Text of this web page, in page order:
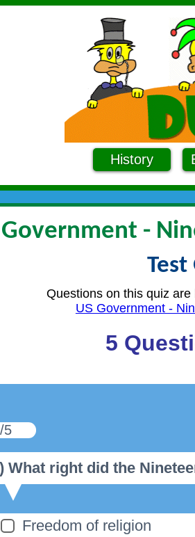
History
Government -
Test
Questions on this quiz
US Government -
5
5
What right did the
Freedom of religion